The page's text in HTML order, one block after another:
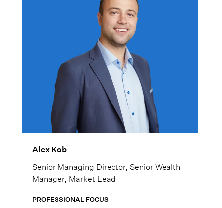
Alex Kob
Senior Managing Director, Senior Wealth
Manager, Market Lead
PROFESSIONAL FOCUS